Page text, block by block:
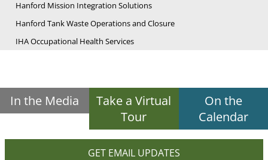
Hanford Mission Integration Solutions
Hanford Tank Waste Operations and Closure
IHA Occupational Health Services
In the Media
Take a Virtual
Tour
On the
Calendar
GET EMAIL UPDATES